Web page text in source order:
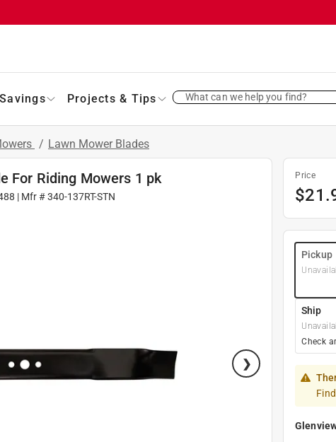
Savings Projects & Tips What can we help you find?
/ Lawn Mower Blades
For Riding Mowers 1 pk
| Mfr #340-137RT-STN
Price
$
Pickup
Ship
Check